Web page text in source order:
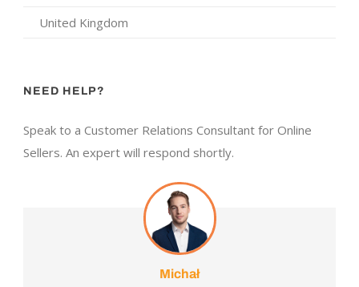
United Kingdom
NEED HELP?
Speak to a Customer Relations Consultant for Online
Sellers. An expert will respond shortly.
Michał